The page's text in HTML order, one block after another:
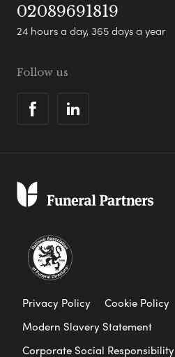
02089691819
24 hours a day, 365 days a year
Follow us
Privacy Policy Cookie Policy
Modern Slavery Statement
Corporate Social Responsibility